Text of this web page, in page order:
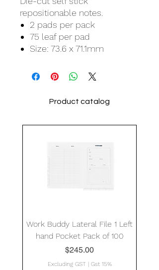
repositionable notes.
2 pads per pack
75 leaf per pad
Size: 73.6 x 71.1mm
Product catalog
Work Buddy Lateral File 1 Left
hand Pocket Pack of 100
Price
$245.00
Excluding GST| Gst 15%